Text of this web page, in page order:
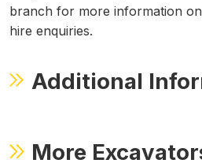
branch for more information
hire enquiries.
Additional
More